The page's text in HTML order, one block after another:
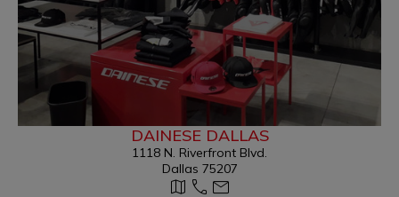
DAINESE DALLAS
1118 N. Riverfront Blvd.
Dallas 75207